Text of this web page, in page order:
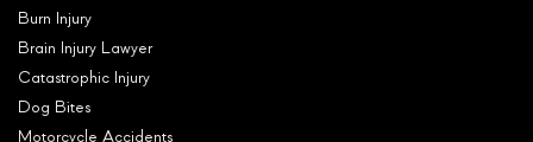
Burn Injury
Brain Injury Lawyer
Catastrophic Injury
Dog Bites
Motorcycle Accidents